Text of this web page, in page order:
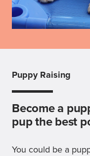
Puppy Raising
Become a
pup the best
You could be a